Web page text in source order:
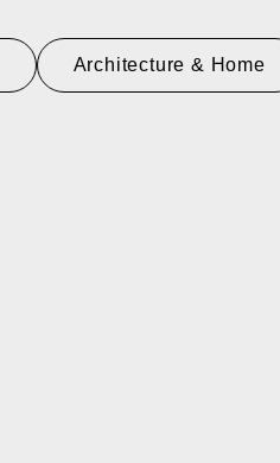
Architecture & Home